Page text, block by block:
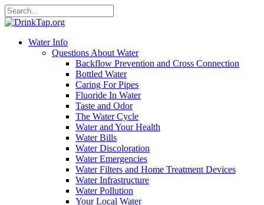
Water Info
Questions About Water
Backflow Prevention and Cross Connection
Bottled Water
Caring For Pipes
Fluoride In Water
Taste and Odor
The Water Cycle
Water and Your Health
Water Bills
Water Discoloration
Water Emergencies
Water Filters and Home Treatment Devices
Water Infrastructure
Water Pollution
Your Local Water